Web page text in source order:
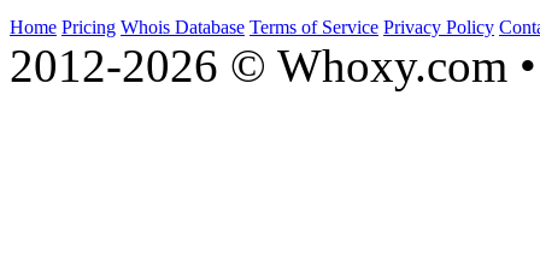
Home Pricing Whois Database Terms of Service Privacy Policy
2012-2026 © Whoxy.com